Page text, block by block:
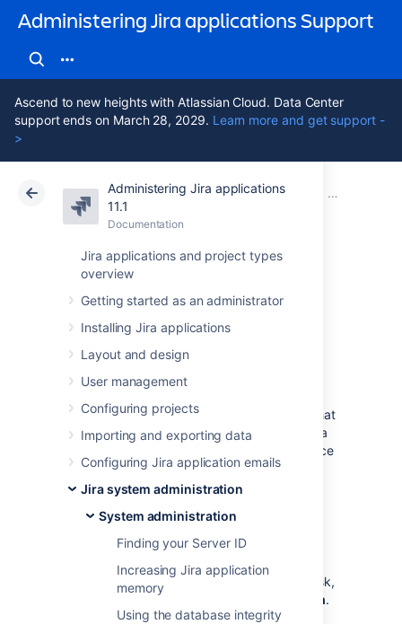
Administering Jira applications Support
Ascend to new heights with Atlassian Cloud. Data Center
support ends on March 28, 2029. Learn more and get support -
>
Administering Jira applications
11.1
Documentation
Jira applications and project types
overview
Getting started as an administrator
Installing Jira applications
Layout and design
User management
Configuring projects
Importing and exporting data
Configuring Jira application emails
Jira system administration
System administration
Finding your Server ID
Increasing Jira application
memory
Using the database integrity
Atlassian Support Administering Jira applications 11.1
Documentation Important
Data Center 11.1
Setting your Jira
application home
directory
TheJira home directory
contains key data that
helps define how Jira works. You must have a
home directory specified for your Jira instance
before you can start it.
What location should I
specify?
You can choose any location on the disk,
but make sure to use
an absolute path.